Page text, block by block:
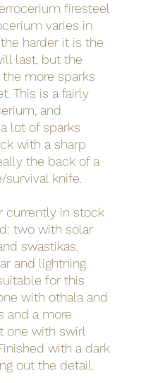
firesteel
varies in
harder it is the
last, but the
more sparks
This is a fairly
and
lot of sparks
with a sharp
the back of a
knife.
currently in stock
two with solar
swastikas,
and lightning
for this
with othala and
and a more
one with swirl
with a dark
out the detail.